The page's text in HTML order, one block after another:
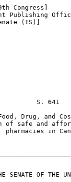
Congress]
Publishing
(IS)]
S. 641
Drug, and
of safe and
pharmacies in
SENATE OF THE